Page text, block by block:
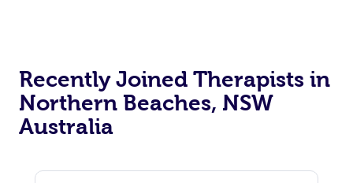
Recently Joined Therapists in
Northern Beaches, NSW
Australia